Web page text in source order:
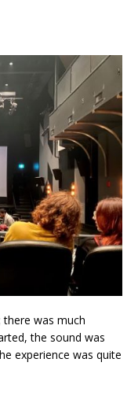
there was much
the sound was
experience was quite